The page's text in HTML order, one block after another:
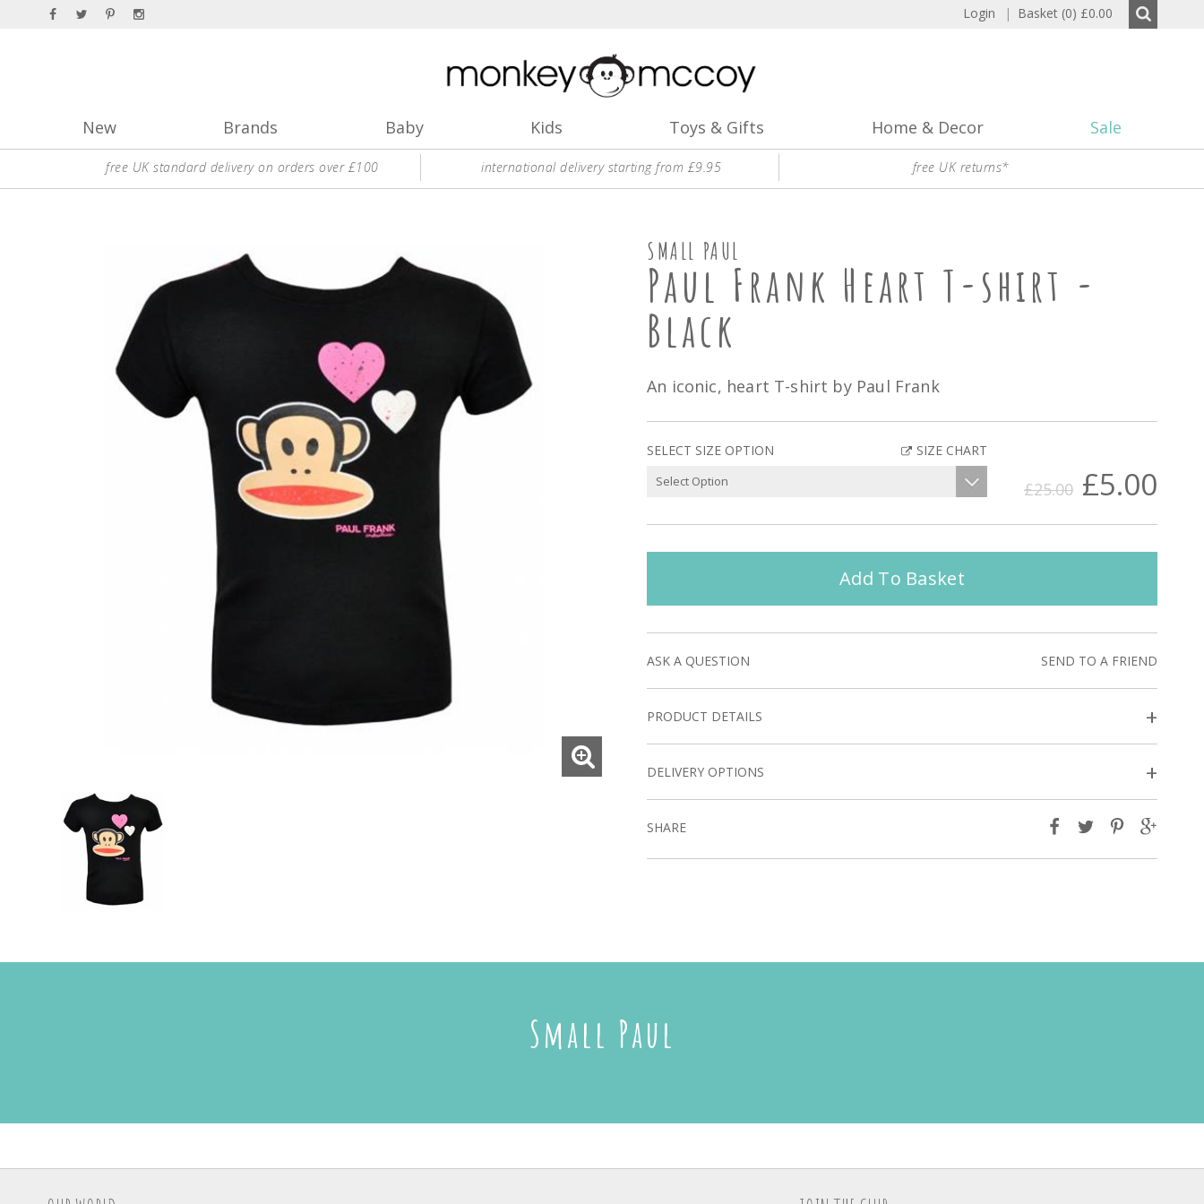
Login | Basket (0) £0.00
New Brands Baby Kids Toys & Gifts Home & Decor Sale
free UK standard delivery on orders over £100 international delivery starting from £9.95 free UK returns*
SMALL PAUL
Paul Frank Heart T-shirt -
Black
An iconic, heart T-shirt by Paul Frank
SELECT SIZE OPTION SIZE CHART
£25.00 £5.00
Add To Basket
ASK A QUESTION SEND TO A FRIEND
PRODUCT DETAILS +
DELIVERY OPTIONS +
SHARE
Small Paul